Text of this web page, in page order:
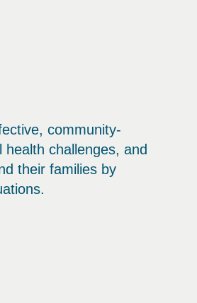
community-
challenges, and
their families by